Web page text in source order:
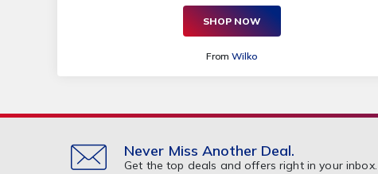
SHOP NOW
FromWilko
Never Miss Another Deal.
Get the top deals and offers right in your inbox.